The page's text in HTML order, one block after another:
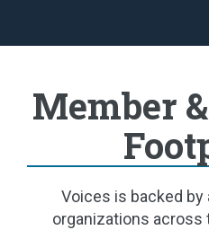
Member
Voices is backed by
organizations across